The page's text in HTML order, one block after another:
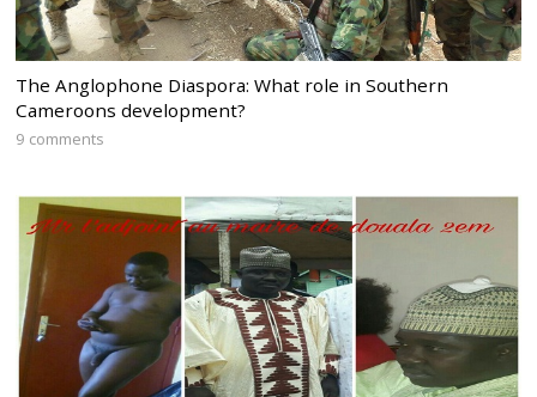
The Anglophone Diaspora: What role in Southern
Cameroons development?
9 comments